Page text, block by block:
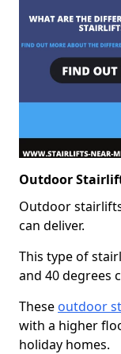
Outdoor
Outdoor
can deliver.
This type of
and 40 degrees
These outdoor
with a higher
holiday homes.